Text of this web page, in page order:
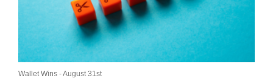
Wallet Wins -August 31st